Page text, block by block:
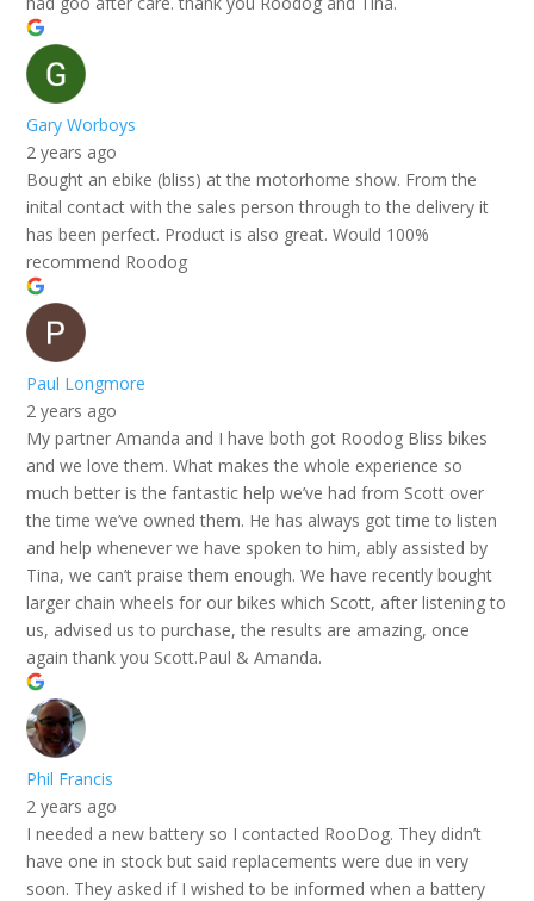
Gary Worboys
2 years ago
Bought an ebike (bliss) at the motorhome show. From the
inital contact with the sales person through to the delivery it
has been perfect. Product is also great. Would 100%
recommend Roodog
Paul Longmore
2 years ago
My partner Amanda and I have both got Roodog Bliss bikes
and we love them. What makes the whole experience so
much better is the fantastic help we’ve had from Scott over
the time we’ve owned them. He has always got time to listen
and help whenever we have spoken to him, ably assisted by
Tina, we can’t praise them enough. We have recently bought
larger chain wheels for our bikes which Scott, after listening to
us, advised us to purchase, the results are amazing, once
again thank you Scott.Paul & Amanda.
Phil Francis
2 years ago
I needed a new battery so I contacted RooDog. They didn’t
have one in stock but said replacements were due in very
soon. They asked if I wished to be informed when a battery